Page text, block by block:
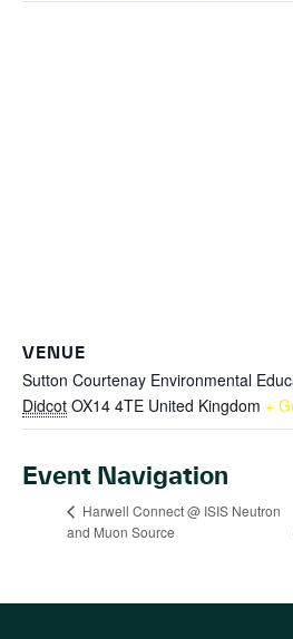
VENUE
Sutton Courtenay Environmental
Didcot OX14 4TE United Kingdom +
Event Navigation
Harwell Connect @ ISIS Neutron
and Muon Source